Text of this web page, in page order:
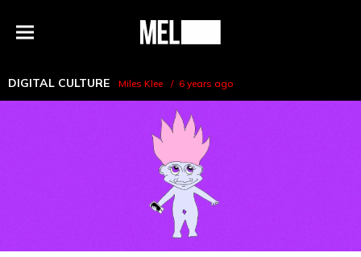
Menu
MEL
DIGITAL CULTURE Miles Klee 6 years ago